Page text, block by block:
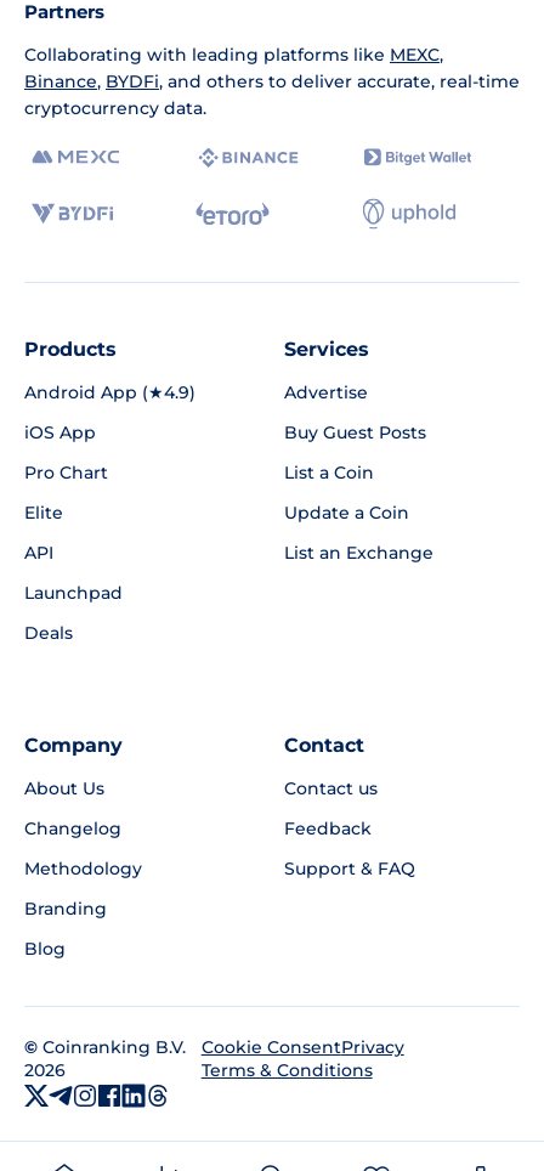
Partners
Collaborating with leading platforms like MEXC,
Binance, BYDFi, and others to deliver accurate, real-time
cryptocurrency data.
Products
Android App (★4.9)
iOS App
Pro Chart
Elite
API
Launchpad
Deals
Services
Advertise
Buy Guest Posts
List a Coin
Update a Coin
List an Exchange
Company
About Us
Changelog
Methodology
Branding
Blog
Contact
Contact us
Feedback
Support & FAQ
© Coinranking B.V.
2026
Cookie ConsentPrivacy
Terms & Conditions